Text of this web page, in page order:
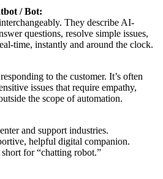
/ Bot:
They describe AI-
questions, resolve simple issues,
time, instantly and around the clock.
to the customer. It’s often
issues that require empathy,
the scope of automation.
and support industries.
helpful digital companion.
for “chatting robot.”